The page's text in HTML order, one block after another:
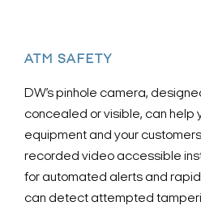
ATM SAFETY
DW’s pinhole camera,
concealed or visible, can help
equipment and your
recorded video accessible
for automated alerts and
can detect attempted